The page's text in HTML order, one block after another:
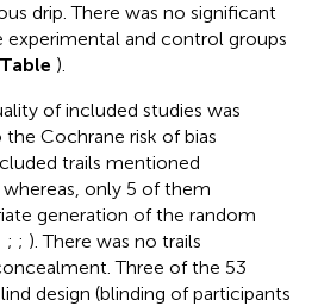
drip. There was no significant
and control groups
Table ).
of included studies was
Cochrane risk of bias
trails mentioned
only 5 of them
generation of the random
; ; ). There was no trails
Three of the 53
design (blinding of participants